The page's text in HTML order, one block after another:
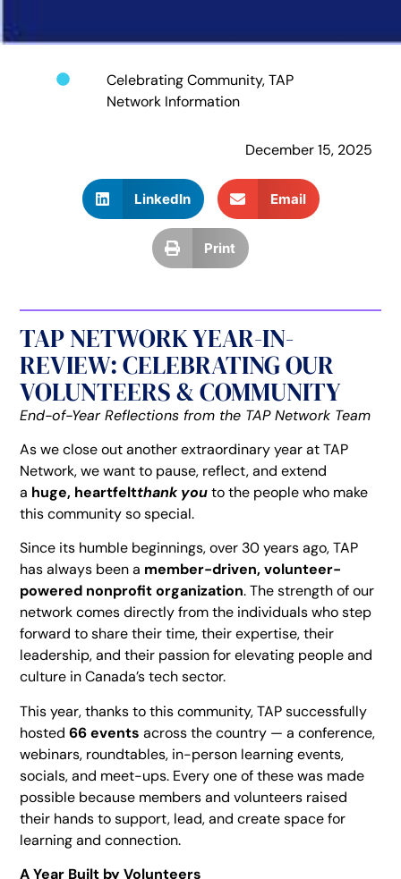
Celebrating Community,TAP
Network Information
December 15, 2025
LinkedIn Email
Print
TAP NETWORK YEAR-IN-
REVIEW: CELEBRATING OUR
VOLUNTEERS & COMMUNITY
End-of-Year Reflections from the TAP Network Team
As we close out another extraordinary year at TAP
Network, we want to pause, reflect, and extend
a huge, heartfeltthank youto the people who make
this community so special.
Since its humble beginnings, over 30 years ago, TAP
has always been a member-driven, volunteer-
powered nonprofit organization. The strength of our
network comes directly from the individuals who step
forward to share their time, their expertise, their
leadership, and their passion for elevating people and
culture in Canada’s tech sector.
This year, thanks to this community, TAP successfully
hosted66 events across the country — a conference,
webinars, roundtables, in-person learning events,
socials, and meet-ups. Every one of these was made
possible because members and volunteers raised
their hands to support, lead, and create space for
learning and connection.
A Year Built by Volunteers